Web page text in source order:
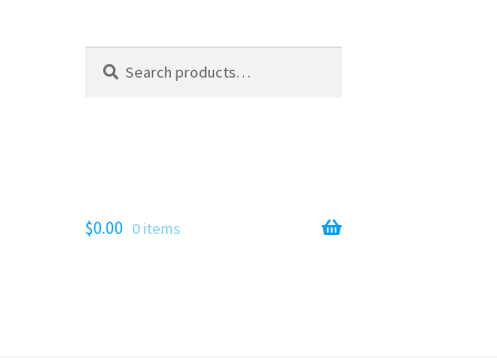
for:
$0.00 0 items